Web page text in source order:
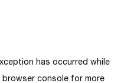
has occurred while
browser console for more